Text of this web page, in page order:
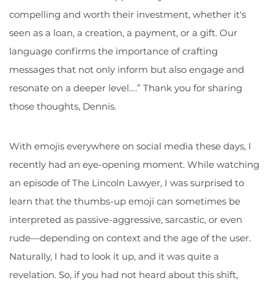
compelling and worth their investment, whether it's
seen as a loan, a creation, a payment, or a gift. Our
language confirms the importance of crafting
messages that not only inform but also engage and
resonate on a deeper level….” Thank you for sharing
those thoughts, Dennis.
With emojis everywhere on social media these days, I
recently had an eye-opening moment. While watching
an episode of The Lincoln Lawyer, I was surprised to
learn that the thumbs-up emoji can sometimes be
interpreted as passive-aggressive, sarcastic, or even
rude—depending on context and the age of the user.
Naturally, I had to look it up, and it was quite a
revelation. So, if you had not heard about this shift,